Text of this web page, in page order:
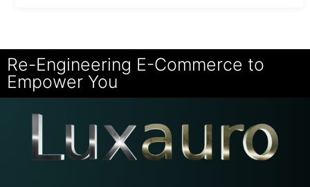
Re-Engineering E-Commerce to
Empower You